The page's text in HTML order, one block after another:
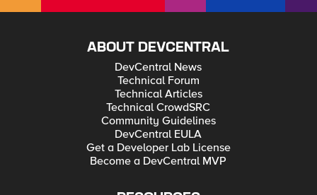
ABOUT DEVCENTRAL
DevCentral News
Technical Forum
Technical Articles
Technical CrowdSRC
Community Guidelines
DevCentral EULA
Get a Developer Lab License
Become a DevCentral MVP